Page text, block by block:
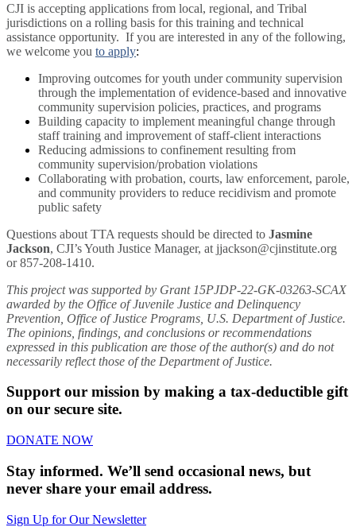
CJI is accepting applications from local, regional, and Tribal
jurisdictions on a rolling basis for this training and technical
assistance opportunity. If you are interested in any of the following,
we welcome you to apply:
Improving outcomes for youth under community supervision
through the implementation of evidence-based and innovative
community supervision policies, practices, and programs
Building capacity to implement meaningful change through
staff training and improvement of staff-client interactions
Reducing admissions to confinement resulting from
community supervision/probation violations
Collaborating with probation, courts, law enforcement, parole,
and community providers to reduce recidivism and promote
public safety
Questions about TTA requests should be directed to Jasmine
Jackson, CJI’s Youth Justice Manager, at jjackson@cjinstitute.org
or 857-208-1410.
This project was supported by Grant 15PJDP-22-GK-03263-SCAX
awarded by the Office of Juvenile Justice and Delinquency
Prevention, Office of Justice Programs, U.S. Department of Justice.
The opinions, findings, and conclusions or recommendations
expressed in this publication are those of the author(s) and do not
necessarily reflect those of the Department of Justice.
Support our mission by making a tax-deductible gift
on our secure site.
DONATE NOW
Stay informed. We’ll send occasional news, but
never share your email address.
Sign Up for Our Newsletter